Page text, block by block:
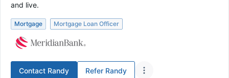
and live.
Mortgage Mortgage Loan Officer
Contact Randy Refer Randy